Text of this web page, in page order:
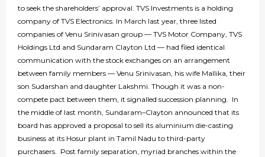
to seek the shareholders’ approval. TVS Investments is a holding
company of TVS Electronics. In March last year, three listed
companies of Venu Srinivasan group — TVS Motor Company, TVS
Holdings Ltd and Sundaram Clayton Ltd — had filed identical
communication with the stock exchanges on an arrangement
between family members — Venu Srinivasan, his wife Mallika, their
son Sudarshan and daughter Lakshmi. Though it was a non-
compete pact between them, it signalled succession planning. In
the middle of last month, Sundaram–Clayton announced that its
board has approved a proposal to sell its aluminium die-casting
business at its Hosur plant in Tamil Nadu to third-party
purchasers. Post family separation, myriad branches within the